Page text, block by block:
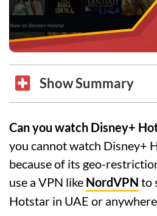
Show Summary
Can you watch Disney+
you cannot watch Disney+
because of its geo-
use a VPN like NordVPN to
Hotstar in UAE or